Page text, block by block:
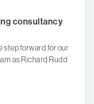
consultancy
step forward for our
as Richard Rudd